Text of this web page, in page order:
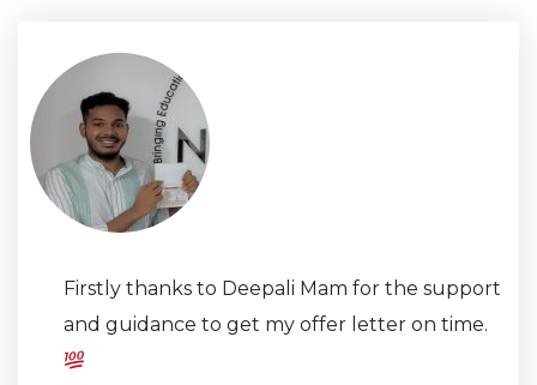
Firstly thanks to Deepali Mam for the support
and guidance to get my offer letter on time.